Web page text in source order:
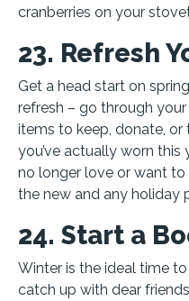
cranberries on your
23. Refresh
Get a head start on
refresh – go through
items to keep, donate,
you’ve actually worn this
no longer love or want to
the new and any holiday
24. Start a
Winter is the ideal time
catch up with dear